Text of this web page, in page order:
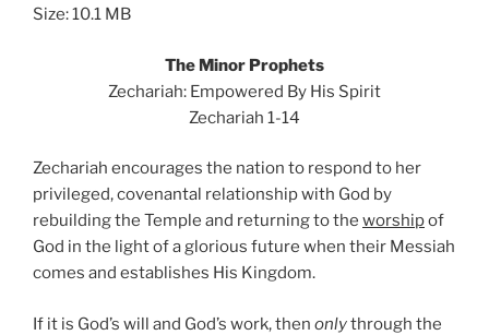
Size: 10.1 MB
The Minor Prophets
Zechariah: Empowered By His Spirit
Zechariah 1-14
Zechariah encourages the nation to respond to her
privileged, covenantal relationship with God by
rebuilding the Temple and returning to the worshipof
God in the light of a glorious future when their Messiah
comes and establishes His Kingdom.
If it is God’s will and God’s work, then onlythrough the